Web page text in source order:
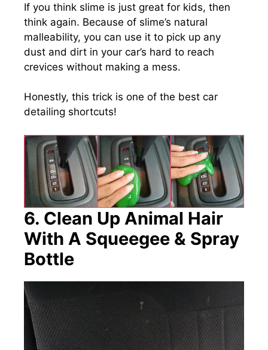
If you think slime is just great for kids, then
think again. Because of slime’s natural
malleability, you can use it to pick up any
dust and dirt in your car’s hard to reach
crevices without making a mess.
Honestly, this trick is one of the best car
detailing shortcuts!
6. Clean Up Animal Hair
With A Squeegee & Spray
Bottle